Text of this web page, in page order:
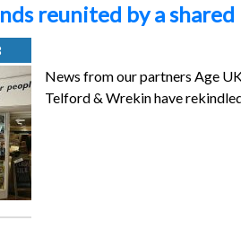
reunited by a
News from our partners Age
Telford & Wrekin have